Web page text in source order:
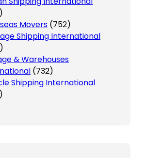
Movers (752)
Shipping International
& Warehouses
(732)
Shipping International